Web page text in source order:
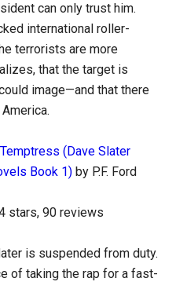
can only trust him.
international roller-
terrorists are more
that the target is
image—and that there
(Dave Slater
Book 1) by P.F. Ford
stars, 90 reviews
is suspended from duty.
of taking the rap for a fast-